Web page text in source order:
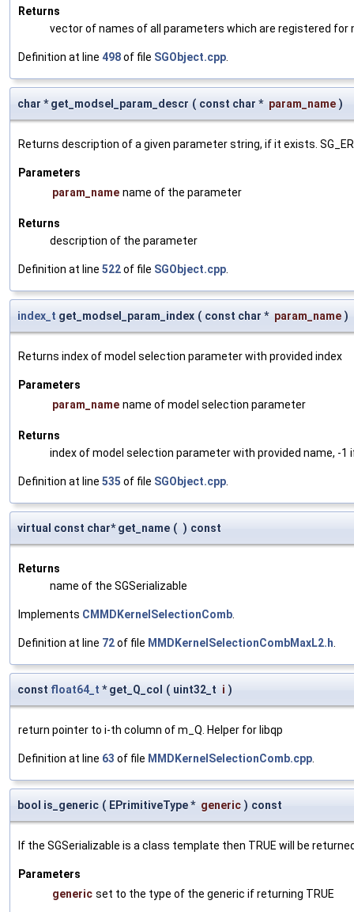
Returns
vector of names of all parameters which are registered for
Definition at line 498of file SGObject.cpp
char * get_modsel_param_descr ( const char * param_name )
Returns description of a given parameter string, if it exists.
Parameters
param_name name of the parameter
Returns
description of the parameter
Definition at line 522of file SGObject.cpp
index_t get_modsel_param_index ( const char * param_name )
Returns index of model selection parameter with provided index
Parameters
param_name name of model selection parameter
Returns
index of model selection parameter with provided name, -1
Definition at line 535 of file SGObject.cpp
virtual const char* get_name ( ) const
Returns
name of the SGSerializable
Implements CMMDKernelSelectionComb
Definition at line 72of file MMDKernelSelectionCombMaxL2.h
const float64_t * get_Q_col ( uint32_t i )
return pointer to i-th column of m_Q. Helper for libqp
Definition at line 63 of file MMDKernelSelectionComb.cpp
bool is_generic ( EPrimitiveType * generic ) const
If the SGSerializable is a class template then TRUE will be
Parameters
generic set to the type of the generic if returning TRUE